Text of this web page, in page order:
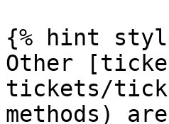
{% hint
Other
tickets/
methods)